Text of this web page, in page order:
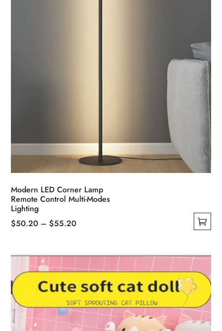
Modern LED Corner Lamp
Remote Control Multi-Modes
Lighting
$50.20 – $55.20Price
through
$55.20
multiple
variants.
The
options
may